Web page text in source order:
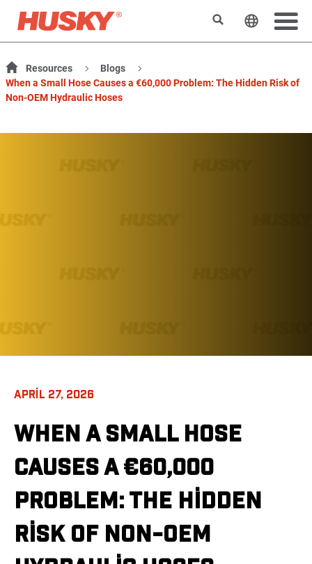
SearchChange
Resources
Blogs
When a Small Hose Causes a €60,000 Problem: The Hidden Risk of
Non-OEM Hydraulic Hoses
APRIL 27, 2026
WHEN A SMALL HOSE
CAUSES A €60,000
PROBLEM: THE HIDDEN
RISK OF NON-OEM